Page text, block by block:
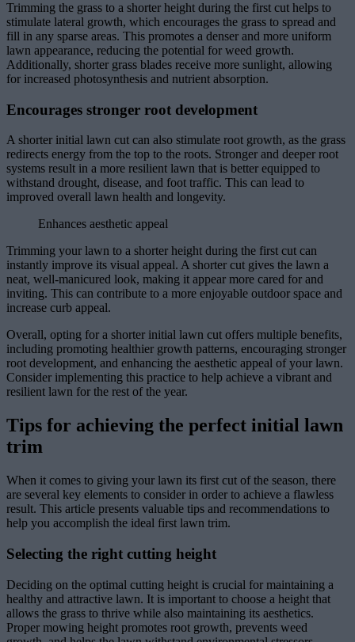
Trimming the grass to a shorter height during the first cut helps to
stimulate lateral growth, which encourages the grass to spread and
fill in any sparse areas. This promotes a denser and more uniform
lawn appearance, reducing the potential for weed growth.
Additionally, shorter grass blades receive more sunlight, allowing
for increased photosynthesis and nutrient absorption.
Encourages stronger root development
A shorter initial lawn cut can also stimulate root growth, as the grass
redirects energy from the top to the roots. Stronger and deeper root
systems result in a more resilient lawn that is better equipped to
withstand drought, disease, and foot traffic. This can lead to
improved overall lawn health and longevity.
Enhances aesthetic appeal
Trimming your lawn to a shorter height during the first cut can
instantly improve its visual appeal. A shorter cut gives the lawn a
neat, well-manicured look, making it appear more cared for and
inviting. This can contribute to a more enjoyable outdoor space and
increase curb appeal.
Overall, opting for a shorter initial lawn cut offers multiple benefits,
including promoting healthier growth patterns, encouraging stronger
root development, and enhancing the aesthetic appeal of your lawn.
Consider implementing this practice to help achieve a vibrant and
resilient lawn for the rest of the year.
Tips for achieving the perfect initial lawn
trim
When it comes to giving your lawn its first cut of the season, there
are several key elements to consider in order to achieve a flawless
result. This article presents valuable tips and recommendations to
help you accomplish the ideal first lawn trim.
Selecting the right cutting height
Deciding on the optimal cutting height is crucial for maintaining a
healthy and attractive lawn. It is important to choose a height that
allows the grass to thrive while also maintaining its aesthetics.
Proper mowing height promotes root growth, prevents weed